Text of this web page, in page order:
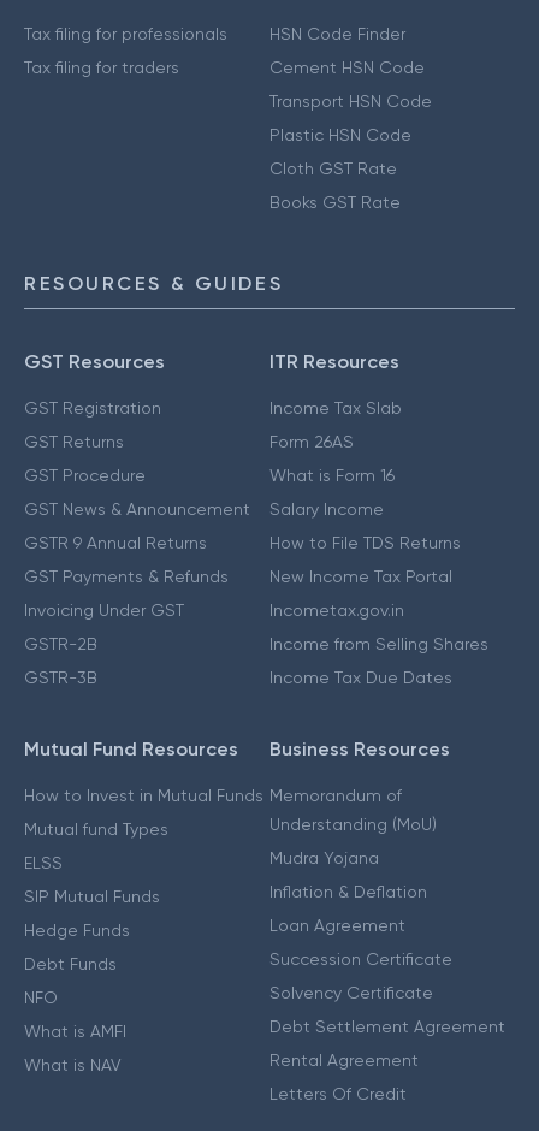
Tax filing for professionals
Tax filing for traders
HSN Code Finder
Cement HSN Code
Transport HSN Code
Plastic HSN Code
Cloth GST Rate
Books GST Rate
RESOURCES & GUIDES
GST Resources
GST Registration
GST Returns
GST Procedure
GST News & Announcement
GSTR 9 Annual Returns
GST Payments & Refunds
Invoicing Under GST
GSTR-2B
GSTR-3B
ITR Resources
Income Tax Slab
Form 26AS
What is Form 16
Salary Income
How to File TDS Returns
New Income Tax Portal
Incometax.gov.in
Income from Selling Shares
Income Tax Due Dates
Mutual Fund Resources
How to Invest in Mutual Funds
Mutual fund Types
ELSS
SIP Mutual Funds
Hedge Funds
Debt Funds
NFO
What is AMFI
What is NAV
Business Resources
Memorandum of
Understanding (MoU)
Mudra Yojana
Inflation & Deflation
Loan Agreement
Succession Certificate
Solvency Certificate
Debt Settlement Agreement
Rental Agreement
Letters Of Credit